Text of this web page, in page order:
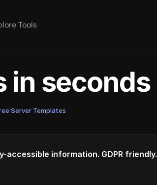
Tools
in seconds
Server Templates
accessible information. GDPR friendly.